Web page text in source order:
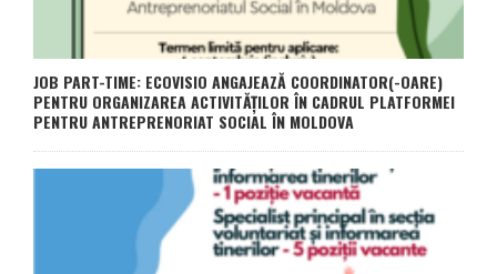
JOB PART-TIME: ECOVISIO ANGAJEAZĂ COORDINATOR(-OARE)
PENTRU ORGANIZAREA ACTIVITĂȚILOR ÎN CADRUL PLATFORMEI
PENTRU ANTREPRENORIAT SOCIAL ÎN MOLDOVA